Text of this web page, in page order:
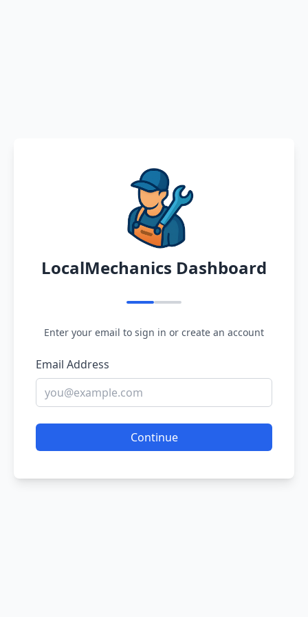
LocalMechanics Dashboard
Enter your email to sign in or create an account
Email Address
Continue